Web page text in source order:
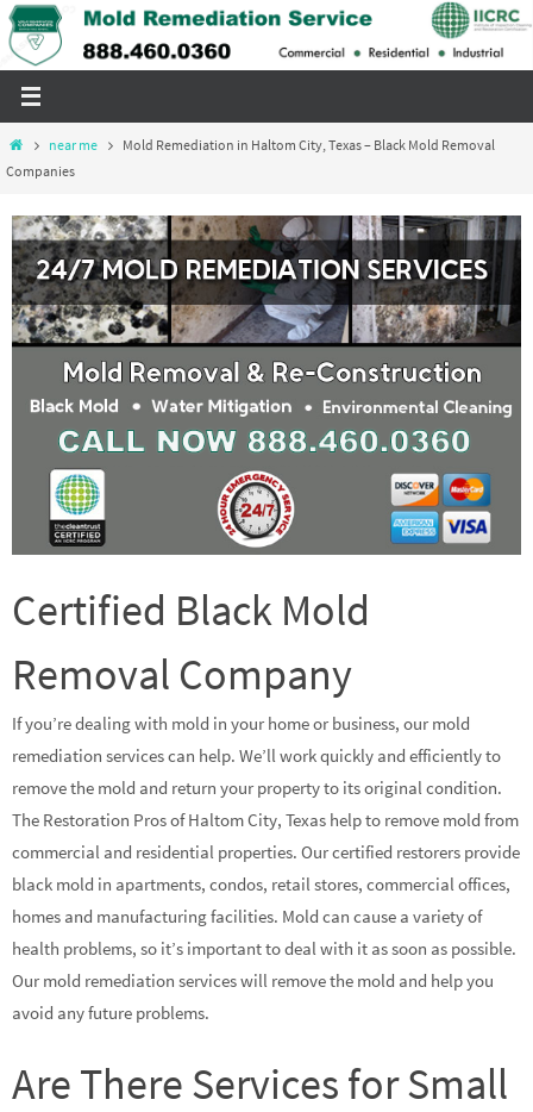
Skip
to
Homenear me
Mold Remediation in Haltom City, Texas – Black Mold Removal
Companies
Certified Black Mold
Removal Company
If you’re dealing with mold in your home or business, our mold
remediation services can help. We’ll work quickly and efficiently to
remove the mold and return your property to its original condition.
The Restoration Pros of Haltom City, Texas help to remove mold from
commercial and residential properties. Our certified restorers provide
black mold in apartments, condos, retail stores, commercial offices,
homes and manufacturing facilities. Mold can cause a variety of
health problems, so it’s important to deal with it as soon as possible.
Our mold remediation services will remove the mold and help you
avoid any future problems.
Are There Services for Small